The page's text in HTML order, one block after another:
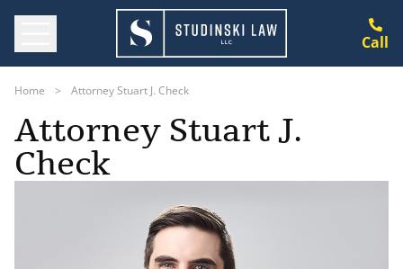
Call
Home > Attorney Stuart J. Check
Attorney Stuart J.
Check